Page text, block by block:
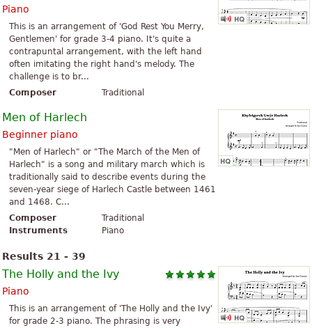
Piano
This is an arrangement of 'God Rest You Merry,
Gentlemen' for grade 3-4 piano. It's quite a
contrapuntal arrangement, with the left hand
often imitating the right hand's melody. The
challenge is to br...
Composer
Traditional
Men of Harlech
Beginner piano
"Men of Harlech" or "The March of the Men of
Harlech" is a song and military march which is
traditionally said to describe events during the
seven-year siege of Harlech Castle between 1461
and 1468. C...
Composer
Traditional
Instruments
Piano
Results 21 - 39
The Holly and the Ivy
Piano
This is an arrangement of 'The Holly and the Ivy'
for grade 2-3 piano. The phrasing is very